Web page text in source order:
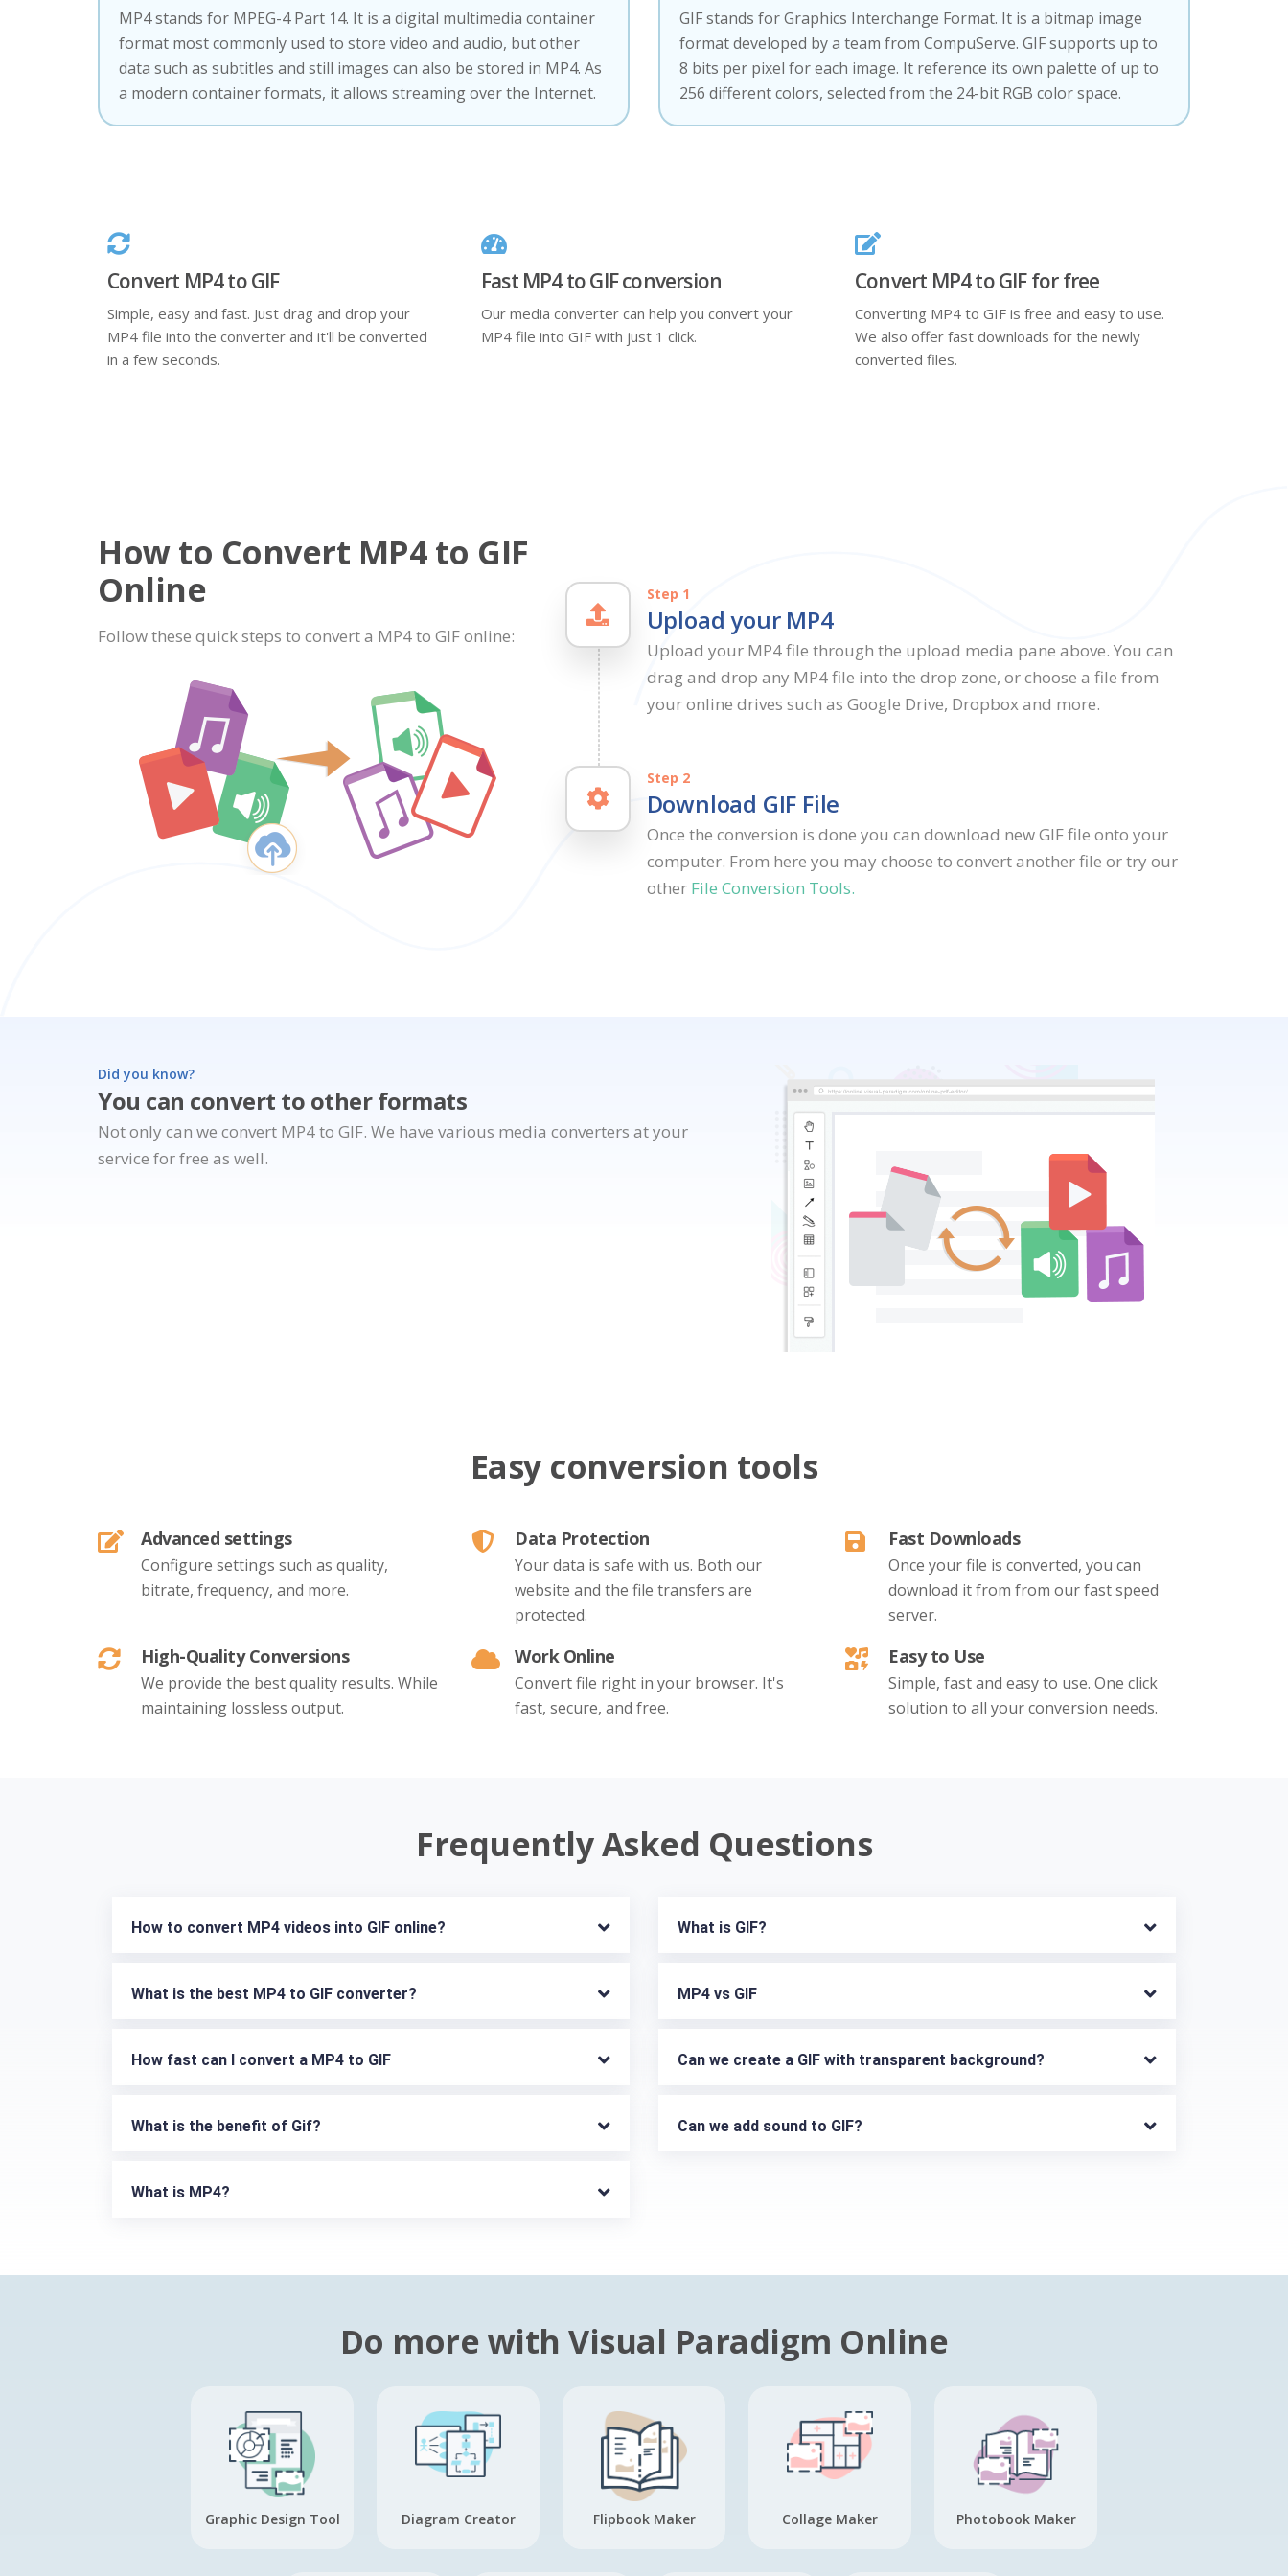
MP4 stands for MPEG-4 Part 14. It is a digital multimedia container
format most commonly used to store video and audio, but other
data such as subtitles and still images can also be stored in MP4. As
a modern container formats, it allows streaming over the Internet.
GIF stands for Graphics Interchange Format. It is a bitmap image
format developed by a team from CompuServe. GIF supports up to
8 bits per pixel for each image. It reference its own palette of up to
256 different colors, selected from the 24-bit RGB color space.
Convert MP4 to GIF
Simple, easy and fast. Just drag and drop your
MP4 file into the converter and it'll be converted
in a few seconds.
Fast MP4 to GIF conversion
Our media converter can help you convert your
MP4 file into GIF with just 1 click.
Convert MP4 to GIF for free
Converting MP4 to GIF is free and easy to use.
We also offer fast downloads for the newly
converted files.
How to Convert MP4 to GIF
Online
Follow these quick steps to convert a MP4 to GIF online:
Step 1
Upload your MP4
Upload your MP4 file through the upload media pane above. You can
drag and drop any MP4 file into the drop zone, or choose a file from
your online drives such as Google Drive, Dropbox and more.
Step 2
Download GIF File
Once the conversion is done you can download new GIF file onto your
computer. From here you may choose to convert another file or try our
otherFile Conversion Tools.
Did you know?
You can convert to other formats
Not only can we convert MP4 to GIF. We have various media converters at your
service for free as well.
Easy conversion tools
Advanced settings
Configure settings such as quality,
bitrate, frequency, and more.
Data Protection
Your data is safe with us. Both our
website and the file transfers are
protected.
Fast Downloads
Once your file is converted, you can
download it from from our fast speed
server.
High-Quality Conversions
We provide the best quality results. While
maintaining lossless output.
Work Online
Convert file right in your browser. It's
fast, secure, and free.
Easy to Use
Simple, fast and easy to use. One click
solution to all your conversion needs.
Frequently Asked Questions
How to convert MP4 videos into GIF online?
What is the best MP4 to GIF converter?
How fast can I convert a MP4 to GIF
What is the benefit of Gif?
What is MP4?
What is GIF?
MP4 vs GIF
Can we create a GIF with transparent background?
Can we add sound to GIF?
Do more with Visual Paradigm Online
Graphic Design Tool Diagram Creator Flipbook Maker Collage Maker Photobook Maker